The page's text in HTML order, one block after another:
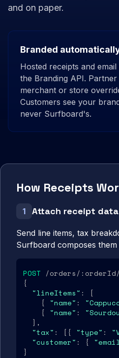
and on paper.
Branded
Hosted receipts and
the Branding API.
merchant or store
Customers see your
never Surfboard's.
How Receipts
1 Attach receipt
Send line items, tax
Surfboard composes
POST /orders/
{
"lineItems" : [
    {
"name" :
    {
"name" :
  ],
"tax" : [{ "type" :
"customer" : {
}